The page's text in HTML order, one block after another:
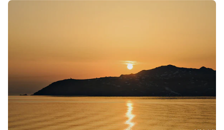
An Anniversary in Mykonos: Sunset Villas and the Private